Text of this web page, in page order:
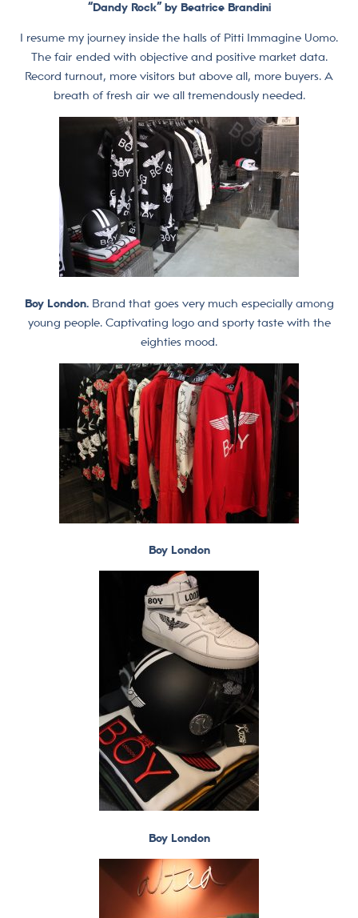
“Dandy Rock” by Beatrice Brandini
I resume my journey inside the halls of Pitti Immagine Uomo.
The fair ended with objective and positive market data.
Record turnout, more visitors but above all, more buyers. A
breath of fresh air we all tremendously needed.
Boy London.Brand that goes very much especially among
young people. Captivating logo and sporty taste with the
eighties mood.
Boy London
Boy London